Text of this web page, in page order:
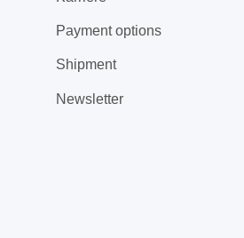
Payment options
Shipment
Newsletter